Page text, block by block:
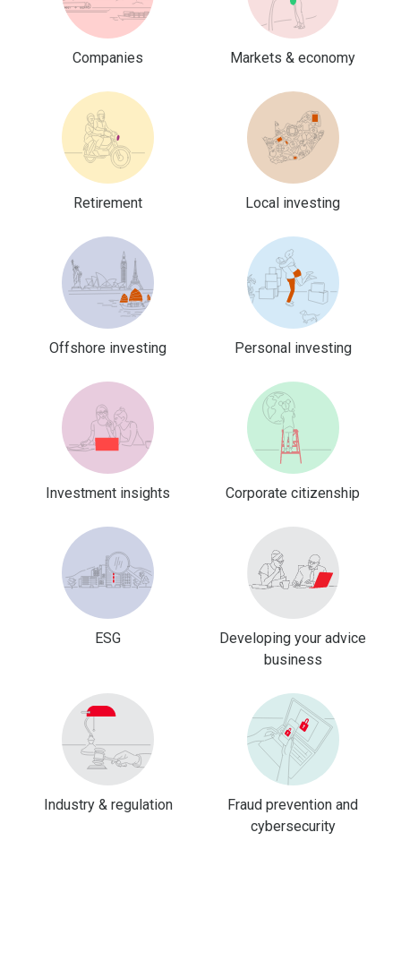
Companies Markets & economy
Retirement Local investing
Offshore investing Personal investing
Investment insights Corporate citizenship
ESG
Developing your advice
business
Industry & regulation
Fraud prevention and
cybersecurity